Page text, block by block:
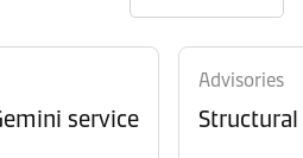
new rotation Gemini service
Advisories
Structural